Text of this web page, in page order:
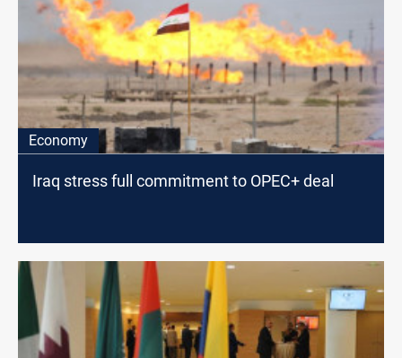
Economy
Iraq stress full commitment to OPEC+ deal